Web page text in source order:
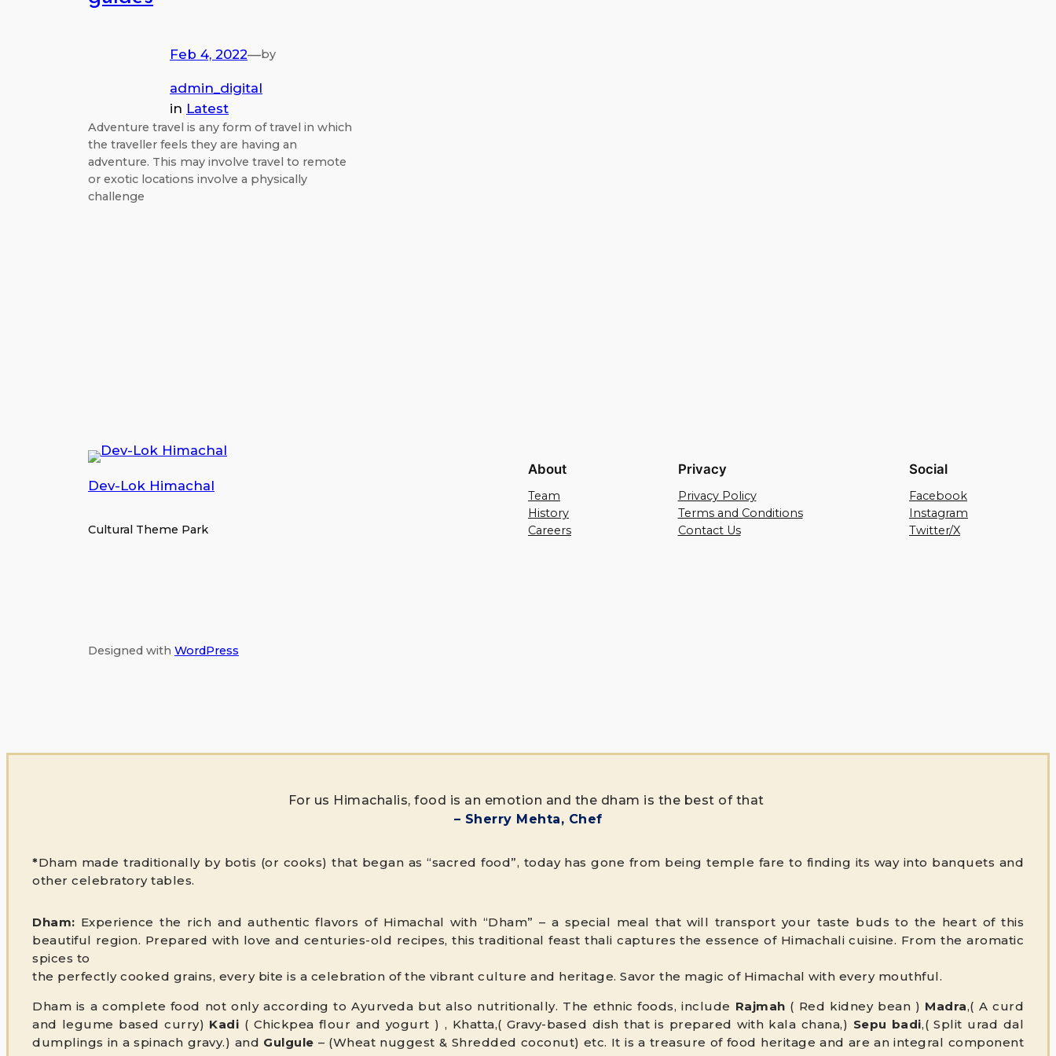
Feb 4, 2022—by
admin_digital
in Latest
Adventure travel is any form of travel in which
the traveller feels they are having an
adventure. This may involve travel to remote
or exotic locations involve a physically
challenge
Dev-Lok Himachal
Cultural Theme Park
About
Team
History
Careers
Privacy
Privacy Policy
Terms and Conditions
Contact Us
Social
Facebook
Instagram
Twitter/X
Designed with WordPress
For us Himachalis, food is an emotion and the dham is the best of that
– Sherry Mehta, Chef
*Dham made traditionally by botis (or cooks) that began as “sacred food”, today has gone from being temple fare to finding its way into banquets and
other celebratory tables.
Dham: Experience the rich and authentic flavors of Himachal with “Dham” – a special meal that will transport your taste buds to the heart of this
beautiful region. Prepared with love and centuries-old recipes, this traditional feast thali captures the essence of Himachali cuisine. From the aromatic
spices to
the perfectly cooked grains, every bite is a celebration of the vibrant culture and heritage. Savor the magic of Himachal with every mouthful.
Dham is a complete food not only according to Ayurveda but also nutritionally. The ethnic foods, include Rajmah ( Red kidney bean ) Madra,( A curd
and legume based curry) Kadi ( Chickpea flour and yogurt ) , Khatta,( Gravy-based dish that is prepared with kala chana,) Sepu badi,( Split urad dal
dumplings in a spinach gravy.) and Gulgule – (Wheat nuggest & Shredded coconut) etc. It is a treasure of food heritage and are an integral component